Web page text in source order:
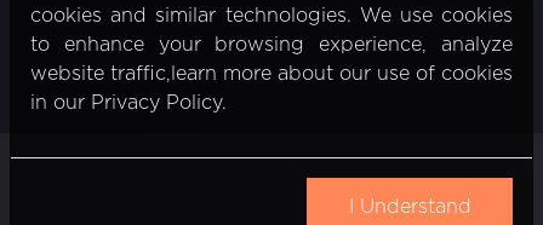
cookies and similar technologies. We use cookies
to enhance your browsing experience, analyze
website traffic,learn more about our use of cookies
in our Privacy Policy.
I Understand